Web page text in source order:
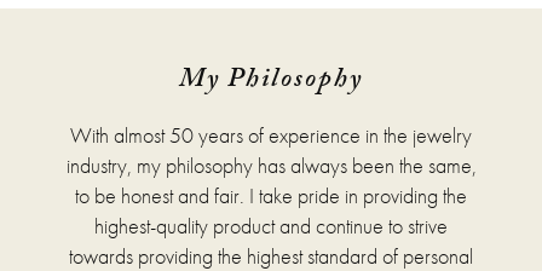
chosen
on
the
product
page
My Philosophy
With almost 50 years of experience in the jewelry
industry, my philosophy has always been the same,
to be honest and fair. I take pride in providing the
highest-quality product and continue to strive
towards providing the highest standard of personal